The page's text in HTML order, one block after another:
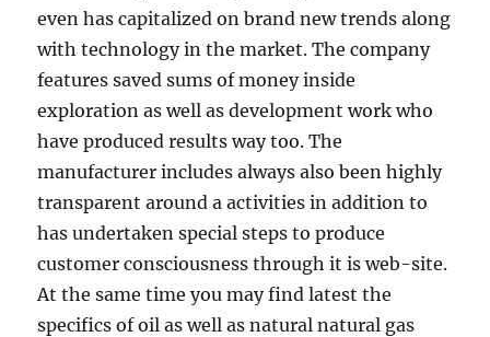
even has capitalized on brand new trends along
with technology in the market. The company
features saved sums of money inside
exploration as well as development work who
have produced results way too. The
manufacturer includes always also been highly
transparent around a activities in addition to
has undertaken special steps to produce
customer consciousness through it is web-site.
At the same time you may find latest the
specifics of oil as well as natural natural gas